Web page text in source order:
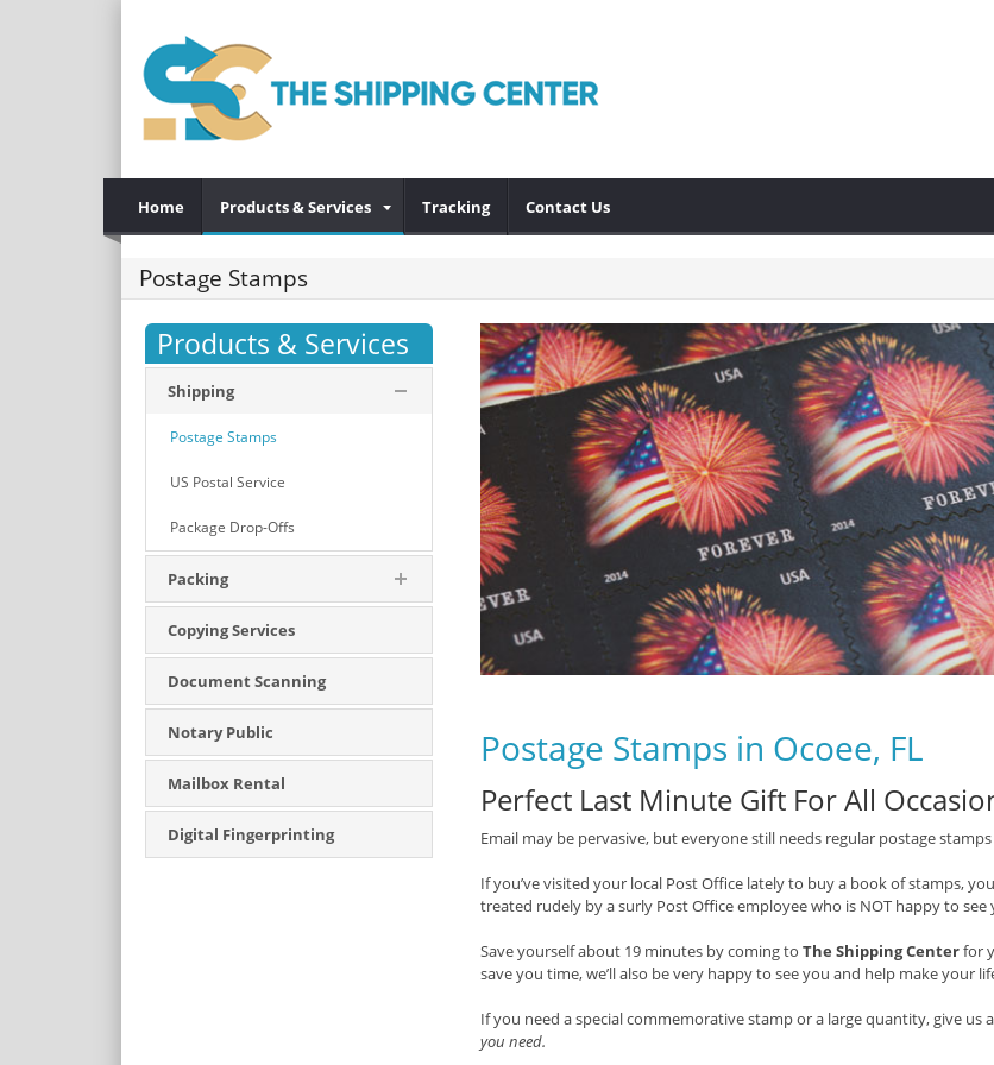
Home Products & Services Tracking Contact Us
Postage Stamps
Products & Services
Shipping
Postage Stamps
US Postal Service
Package Drop-Offs
Packing
Copying Services
Document Scanning
Notary Public
Mailbox Rental
Digital Fingerprinting
Postage Stamps in Ocoee, FL
Perfect Last Minute Gift For All
Email may be pervasive, but everyone still needs regular postage
If you’ve visited your local Post Office lately to buy a book of stamps,
treated rudely by a surly Post Office employee who is NOT happy to see
Save yourself about 19 minutes by coming to The Shipping Centerfor
save you time, we’ll also be very happy to see you and help make your
If you need a special commemorative stamp or a large quantity, give us
you need.